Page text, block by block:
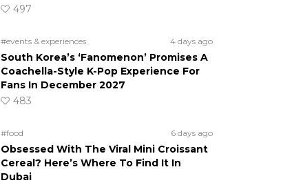
497
#events & experiences 4 days ago
South Korea’s ‘Fanomenon’ Promises A
Coachella-Style K-Pop Experience For
Fans In December 2027
483
#food 6 days ago
Obsessed With The Viral Mini Croissant
Cereal? Here’s Where To Find It In
Dubai